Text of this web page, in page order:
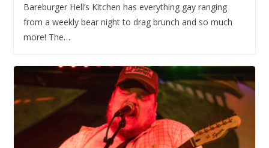
Bareburger Hell’s Kitchen has everything gay ranging
from a weekly bear night to drag brunch and so much
more! The…